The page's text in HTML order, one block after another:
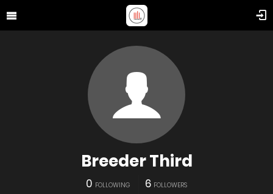
Breeder Third
0 FOLLOWING 6 FOLLOWERS